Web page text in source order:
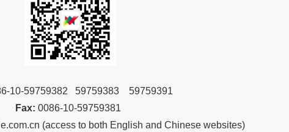
10-59759382 59759383 59759391
Fax: 0086-10-59759381
(access to both English and Chinese websites)